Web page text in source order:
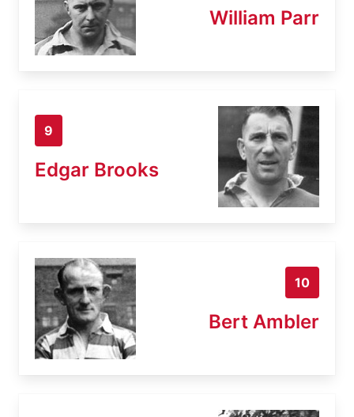
William Parr
9
Edgar Brooks
10
Bert Ambler